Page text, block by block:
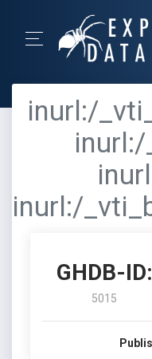
inurl:/
inurl:/
GHDB-ID:
5015